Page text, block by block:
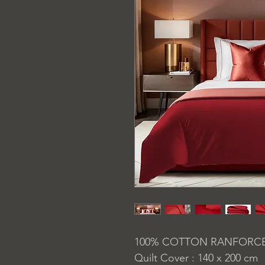
100% COTTON
Quilt Cover : 140 x 200 cm